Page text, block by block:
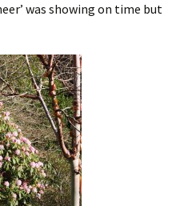
was showing on time but